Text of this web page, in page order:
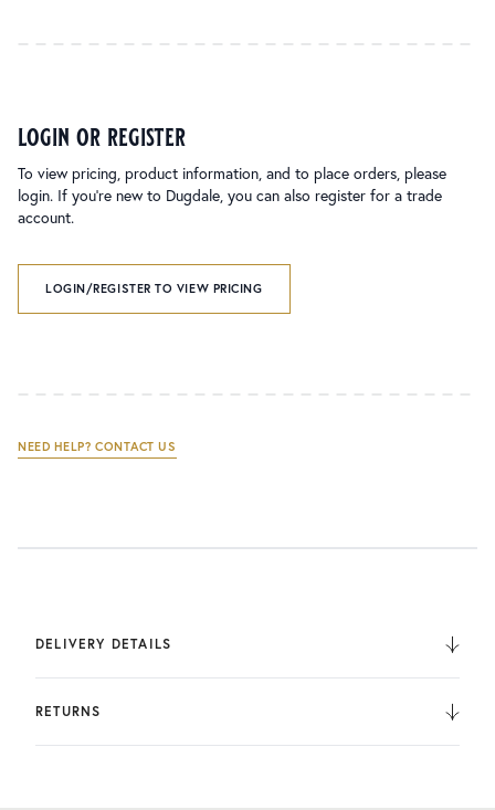
login or register
To view pricing, product information, and to place orders, please
login. If you’re new to Dugdale, you can also register for a trade
account.
LOGIN/REGISTER TO VIEW PRICING
NEED HELP? CONTACT US
DELIVERY DETAILS
Orders are fulfilled by UPS. International Orders are fulfilled
RETURNS